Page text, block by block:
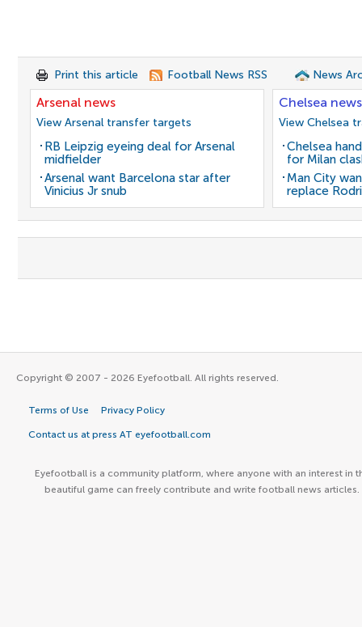
Print this article Football News RSS News
Arsenal news
View Arsenal transfer targets
RB Leipzig eyeing deal for Arsenal
midfielder
Arsenal want Barcelona star after
Vinicius Jr snub
Chelsea news
View Chelsea
Chelsea
for Milan
Man City
replace Rodri
Copyright © 2007 - 2026 Eyefootball. All rights reserved.
Terms of Use Privacy Policy
Contact us at press AT eyefootball.com
Eyefootball is a community platform, where anyone with an interest in
beautiful game can freely contribute and write football news articles.